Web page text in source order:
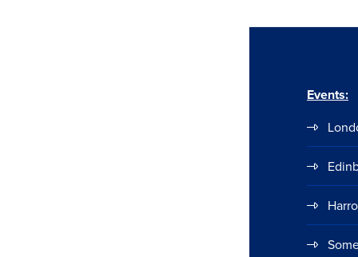
Events: